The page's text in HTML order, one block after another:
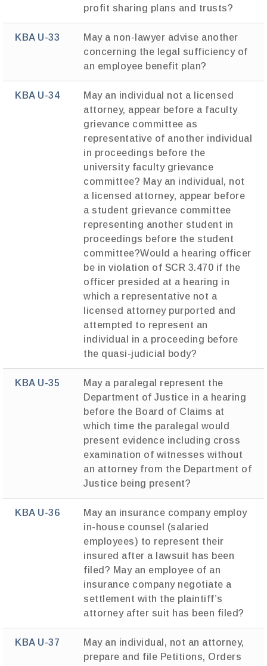
profit sharing plans and trusts?
KBA U-33
May a non-lawyer advise another
concerning the legal sufficiency of
an employee benefit plan?
KBA U-34
May an individual not a licensed
attorney, appear before a faculty
grievance committee as
representative of another individual
in proceedings before the
university faculty grievance
committee? May an individual, not
a licensed attorney, appear before
a student grievance committee
representing another student in
proceedings before the student
committee?Would a hearing officer
be in violation of SCR 3.470 if the
officer presided at a hearing in
which a representative not a
licensed attorney purported and
attempted to represent an
individual in a proceeding before
the quasi-judicial body?
KBA U-35
May a paralegal represent the
Department of Justice in a hearing
before the Board of Claims at
which time the paralegal would
present evidence including cross
examination of witnesses without
an attorney from the Department of
Justice being present?
KBA U-36
May an insurance company employ
in-house counsel (salaried
employees) to represent their
insured after a lawsuit has been
filed? May an employee of an
insurance company negotiate a
settlement with the plaintiff’s
attorney after suit has been filed?
KBA U-37
May an individual, not an attorney,
prepare and file Petitions, Orders